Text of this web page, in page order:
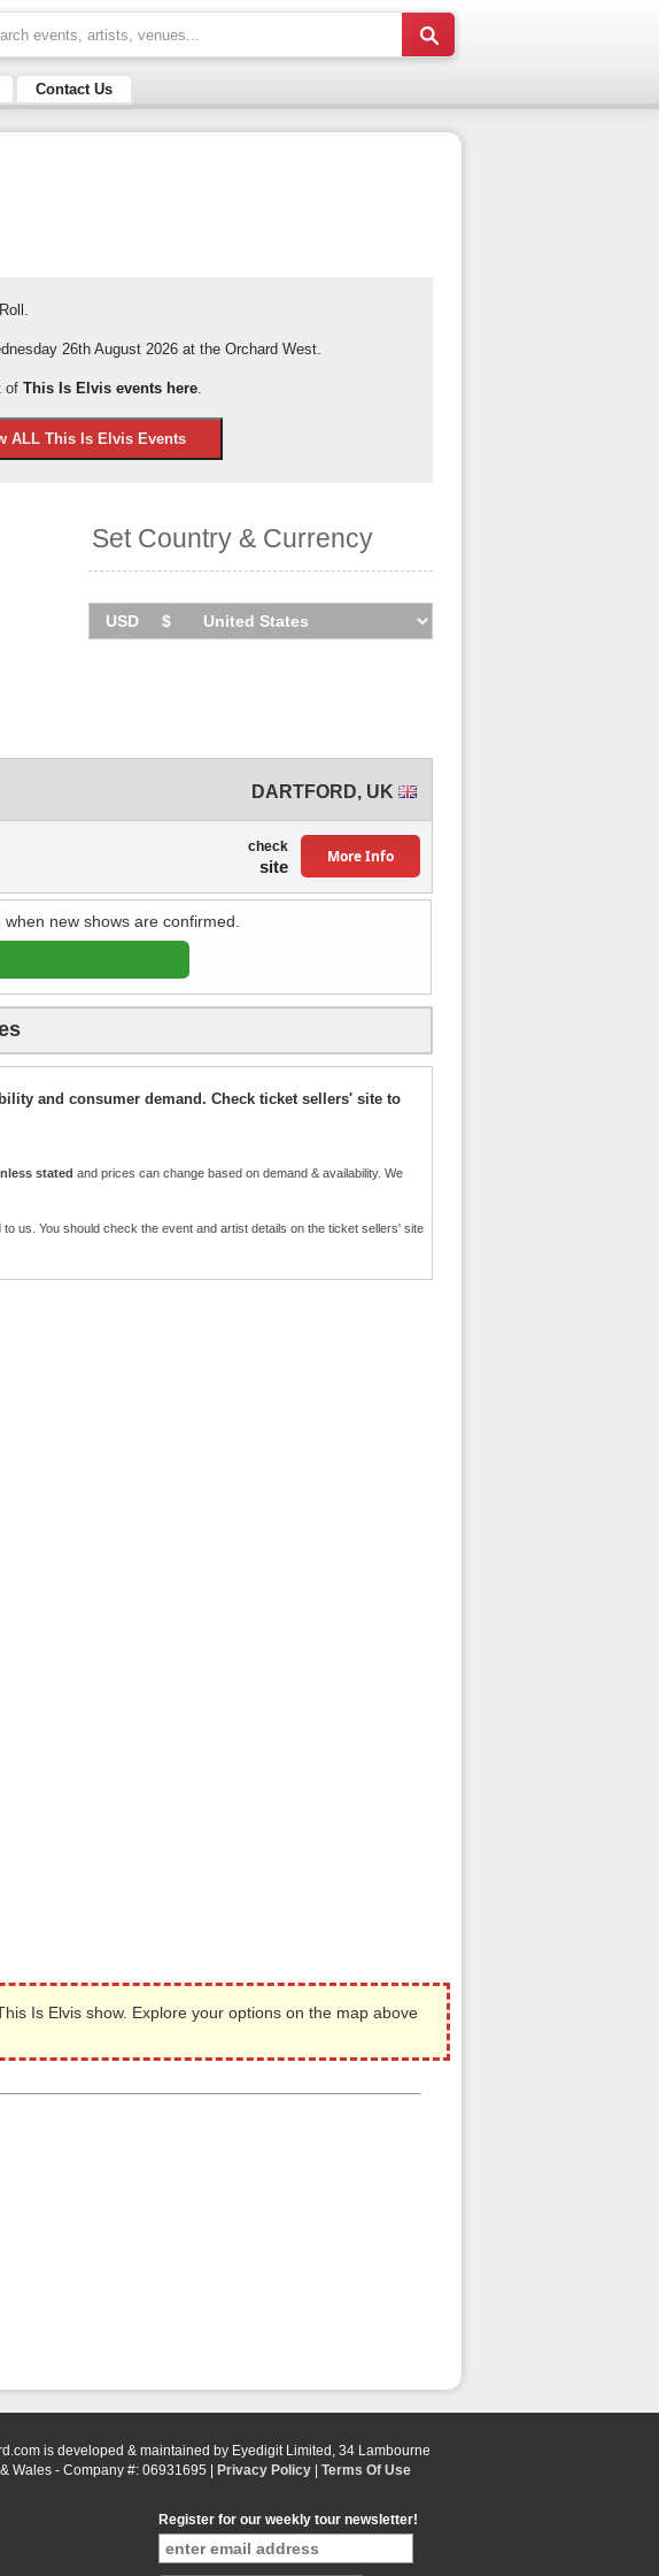
Contact Us
26th August 2026 at the Orchard West.
of This Is Elvis events here.
Set Country & Currency
DARTFORD, UK
check
site
More Info
new shows are confirmed.
and consumer demand. Check ticket sellers' site to
stated and prices can change based on demand & availability. We
us. You should check the event and artist details on the ticket sellers' site
Is Elvis show. Explore your options on the map above
is developed & maintained by Eyedigit Limited, 34 Lambourne
Wales - Company #: 06931695 |
Privacy Policy Terms Of Use
Register for our weekly tour newsletter!